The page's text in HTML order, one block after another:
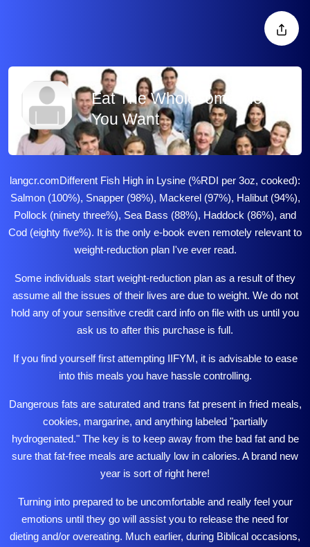
Eat The Wholesome Meals
You Want
langcr.comDifferent Fish High in Lysine (%RDI per 3oz, cooked):
Salmon (100%), Snapper (98%), Mackerel (97%), Halibut (94%),
Pollock (ninety three%), Sea Bass (88%), Haddock (86%), and
Cod (eighty five%). It is the only e-book even remotely relevant to
weight-reduction plan I've ever read.
Some individuals start weight-reduction plan as a result of they
assume all the issues of their lives are due to weight. We do not
hold any of your sensitive credit card info on file with us until you
ask us to after this purchase is full.
If you find yourself first attempting IIFYM, it is advisable to ease
into this meals you have hassle controlling.
Dangerous fats are saturated and trans fat present in fried meals,
cookies, margarine, and anything labeled "partially
hydrogenated." The key is to keep away from the bad fat and be
sure that fat-free meals are actually low in calories. A brand new
year is sort of right here!
Turning into prepared to be uncomfortable and really feel your
emotions until they go will assist you to release the need for
dieting and/or overeating. Much earlier, during Biblical occasions,